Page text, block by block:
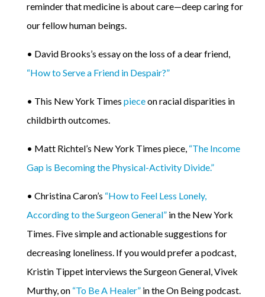
reminder that medicine is about care—deep caring for
our fellow human beings.
• David Brooks’s essay on the loss of a dear friend,
“How to Serve a Friend in Despair?”
• This New York Times pieceon racial disparities in
childbirth outcomes.
• Matt Richtel’s New York Times piece, “The Income
Gap is Becoming the Physical-Activity Divide.”
• Christina Caron’s “How to Feel Less Lonely,
According to the Surgeon General”in the New York
Times. Five simple and actionable suggestions for
decreasing loneliness. If you would prefer a podcast,
Kristin Tippet interviews the Surgeon General, Vivek
Murthy, on “To Be A Healer”in the On Being podcast.